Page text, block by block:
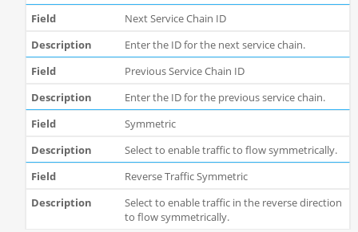
Next Service Chain ID
Enter the ID for the next service chain.
Previous Service Chain ID
Enter the ID for the previous service chain.
Symmetric
Select to enable traffic to flow symmetrically.
Reverse Traffic Symmetric
Select to enable traffic in the reverse direction
to flow symmetrically.